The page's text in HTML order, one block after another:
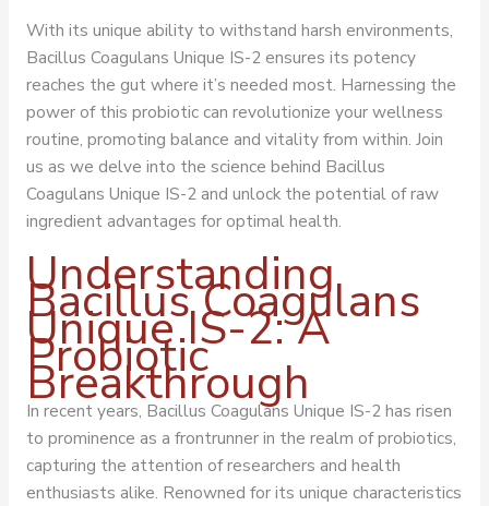
With its unique ability to withstand harsh environments,
Bacillus Coagulans Unique IS-2 ensures its potency
reaches the gut where it’s needed most. Harnessing the
power of this probiotic can revolutionize your wellness
routine, promoting balance and vitality from within. Join
us as we delve into the science behind Bacillus
Coagulans Unique IS-2 and unlock the potential of raw
ingredient advantages for optimal health.
Understanding
Bacillus Coagulans
Unique IS-2: A
Probiotic
Breakthrough
In recent years, Bacillus Coagulans Unique IS-2 has risen
to prominence as a frontrunner in the realm of probiotics,
capturing the attention of researchers and health
enthusiasts alike. Renowned for its unique characteristics